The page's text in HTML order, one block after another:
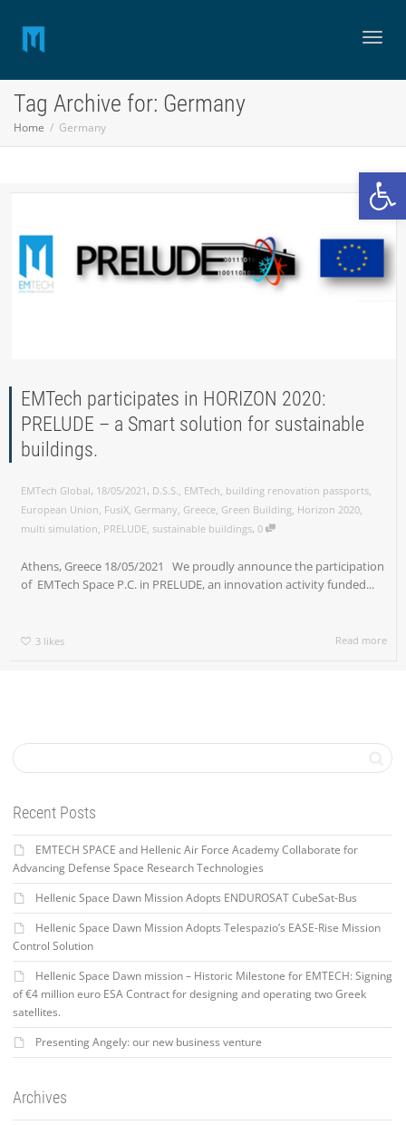
Tag Archive for: Germany
Home Germany
EMTech participates in HORIZON 2020:
PRELUDE – a Smart solution for sustainable
buildings.
EMTech Global, 18/05/2021 , D.S.S. EMTech building renovation passports
European Union FusiX Germany Greece Green Building Horizon 2020
multi simulation PRELUDE sustainable buildings, 0
Athens, Greece 18/05/2021 We proudly announce the participation
of EMTech Space P.C. in PRELUDE, an innovation activity funded...
3 likes Read more
Recent Posts
EMTECH SPACE and Hellenic Air Force Academy Collaborate for
Advancing Defense Space Research Technologies
Hellenic Space Dawn Mission Adopts ENDUROSAT CubeSat-Bus
Hellenic Space Dawn Mission Adopts Telespazio’s EASE-Rise Mission
Control Solution
Hellenic Space Dawn mission – Historic Milestone for EMTECH: Signing
of €4 million euro ESA Contract for designing and operating two Greek
satellites.
Presenting Angely: our new business venture
Archives